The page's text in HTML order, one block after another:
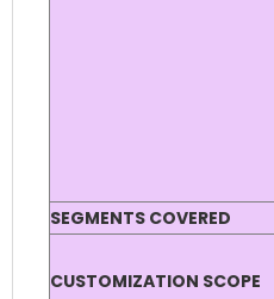
SEGMENTS COVERED
CUSTOMIZATION SCOPE